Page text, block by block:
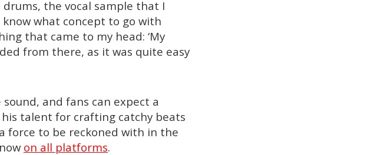
the vocal sample that I
what concept to go with
that came to my head: ‘My
from there, as it was quite easy
sound, and fans can expect a
talent for crafting catchy beats
force to be reckoned with in the
on all platforms.